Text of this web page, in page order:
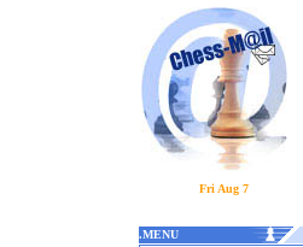
Fri Aug 7
.MENU